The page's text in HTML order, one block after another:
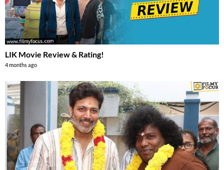
LIK Movie Review & Rating!
4 months ago